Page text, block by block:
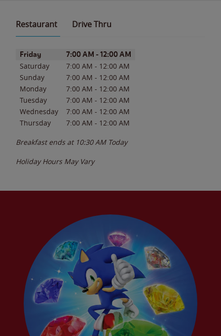
Restaurant Drive Thru
Day of the WeekHours
Friday 7:00 AM - 12:00 AM
Saturday 7:00 AM - 12:00 AM
Sunday
7:00 AM - 12:00 AM
Monday
7:00 AM - 12:00 AM
Tuesday
7:00 AM - 12:00 AM
Wednesday
7:00 AM - 12:00 AM
Thursday
7:00 AM - 12:00 AM
Breakfast ends at 10:30 AM Today
Holiday Hours May Vary